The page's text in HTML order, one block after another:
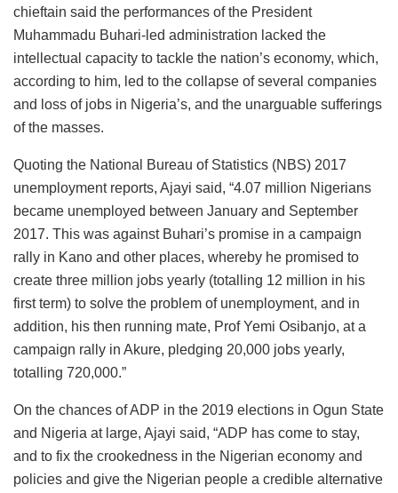
chieftain said the performances of the President
Muhammadu Buhari-led administration lacked the
intellectual capacity to tackle the nation’s economy, which,
according to him, led to the collapse of several companies
and loss of jobs in Nigeria’s, and the unarguable sufferings
of the masses.
Quoting the National Bureau of Statistics (NBS) 2017
unemployment reports, Ajayi said, “4.07 million Nigerians
became unemployed between January and September
2017. This was against Buhari’s promise in a campaign
rally in Kano and other places, whereby he promised to
create three million jobs yearly (totalling 12 million in his
first term) to solve the problem of unemployment, and in
addition, his then running mate, Prof Yemi Osibanjo, at a
campaign rally in Akure, pledging 20,000 jobs yearly,
totalling 720,000.”
On the chances of ADP in the 2019 elections in Ogun State
and Nigeria at large, Ajayi said, “ADP has come to stay,
and to fix the crookedness in the Nigerian economy and
policies and give the Nigerian people a credible alternative